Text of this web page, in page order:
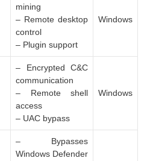
mining
– Remote desktop
control
– Plugin support
Windows
– Encrypted C&C
communication
– Remote shell
access
– UAC bypass
Windows
– Bypasses
Windows Defender